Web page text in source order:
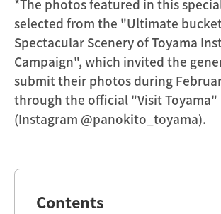
*The photos featured in this
selected from the "Ultimate
Spectacular Scenery of Toyama
Campaign", which invited the
submit their photos during
through the official "Visit
(Instagram @panokito_toyama).
Contents